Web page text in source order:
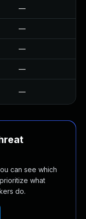
—
—
—
—
—
can see which
what
do.